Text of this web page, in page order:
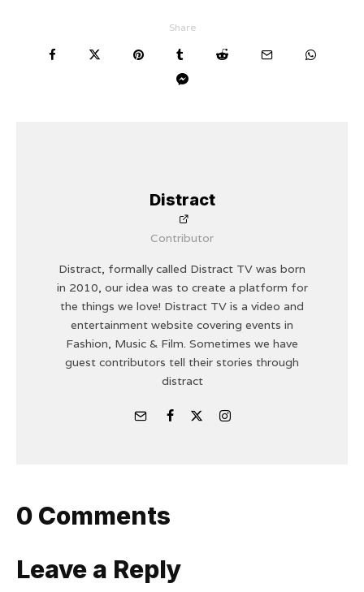
Share
Distract
Contributor
Distract, formally called Distract TV was born
in 2010, our idea was to create a platform for
the things we love! Distract TV is a video and
entertainment website covering events in
Fashion, Music & Film. Sometimes we have
guest contributors tell their stories through
distract
0 Comments
Leave a Reply